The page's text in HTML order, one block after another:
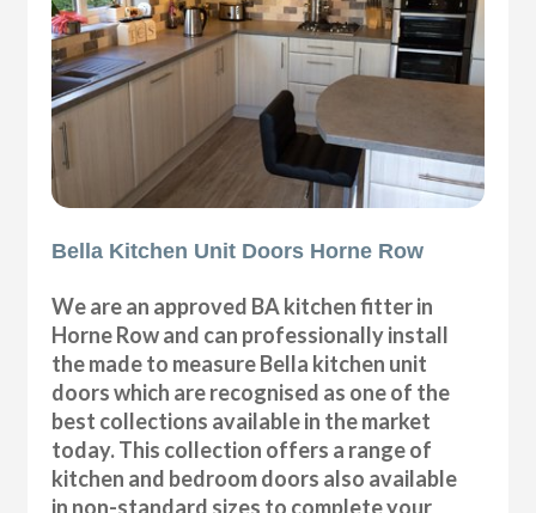
Bella Kitchen Unit Doors Horne Row
We are an approved BA kitchen fitter in
Horne Row and can professionally install
the made to measure Bella kitchen unit
doors which are recognised as one of the
best collections available in the market
today. This collection offers a range of
kitchen and bedroom doors also available
in non-standard sizes to complete your